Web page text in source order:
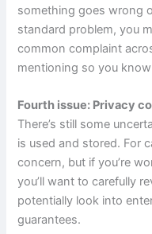
something goes wrong
standard problem, you
common complaint
mentioning so you
Fourth issue: Privacy
There’s still some
is used and stored. For
concern, but if you’re
you’ll want to carefully
potentially look into
guarantees.